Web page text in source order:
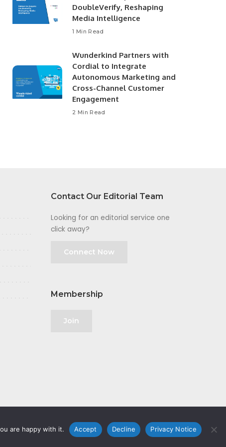
DoubleVerify, Reshaping
Media Intelligence
1 Min Read
Wunderkind Partners with
Cordial to Integrate
Autonomous Marketing and
Cross-Channel Customer
Engagement
2 Min Read
Contact Our Editorial Team
Looking for an editorial service one
click away?
Connect Now
Membership
Join
Privacy Notice
are happy with it. Accept Decline Privacy Notice